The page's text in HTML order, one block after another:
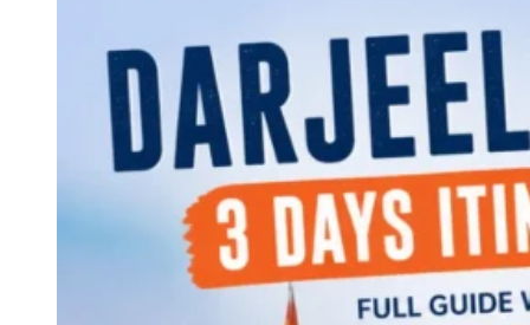
About Us
Contact Us
CATEGORIES
World
Continents
America
Antarctica
Australia
Europe
Asia
Africa
India
West Bengal